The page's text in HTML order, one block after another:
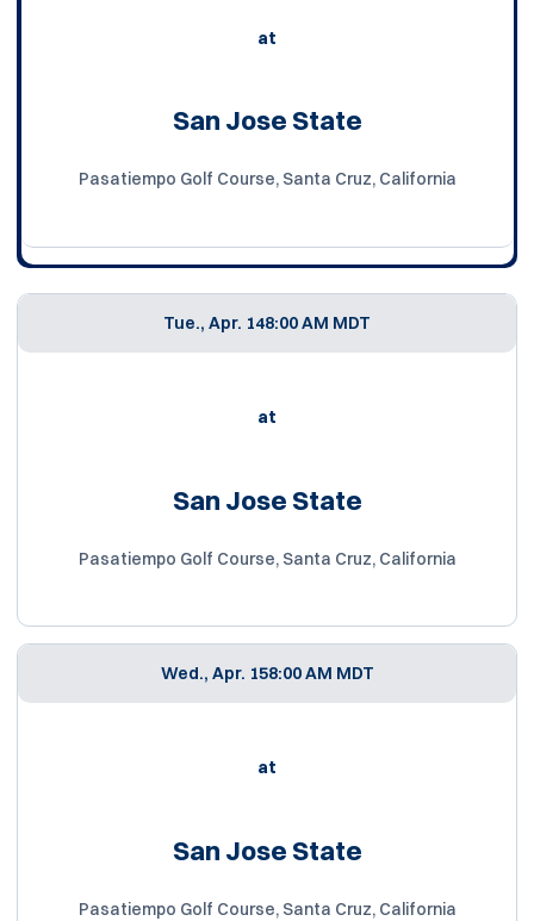
at
San Jose State
Pasatiempo Golf Course, Santa Cruz, California
Tue., Apr. 148:00 AM MDT
at
San Jose State
Pasatiempo Golf Course, Santa Cruz, California
Wed., Apr. 158:00 AM MDT
at
San Jose State
Pasatiempo Golf Course, Santa Cruz, California